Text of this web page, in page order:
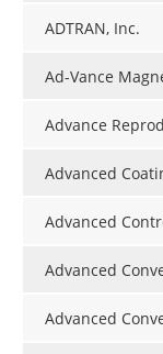
ADTRAN, Inc.
Ad-Vance
Advance
Advanced
Advanced
Advanced
Advanced